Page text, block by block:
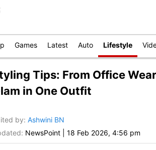
Games Latest Auto Lifestyle
Tips: From Office
in One Outfit
by: Ashwini BN
NewsPoint 18 Feb 2026, 4:56 pm